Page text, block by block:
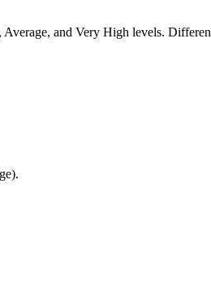
Average, and Very High levels.